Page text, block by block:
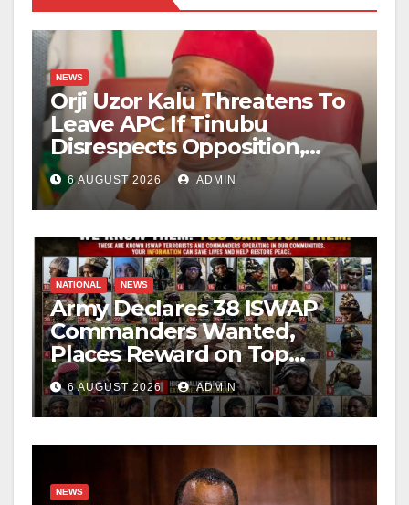
NEWS
Orji Uzor Kalu Threatens To
Leave APC If Tinubu
Disrespects Opposition,
Catholic Church
6 AUGUST 2026 ADMIN
NATIONAL NEWS
Army Declares 38 ISWAP
Commanders Wanted,
Places Reward on Top
Leader
6 AUGUST 2026 ADMIN
NEWS